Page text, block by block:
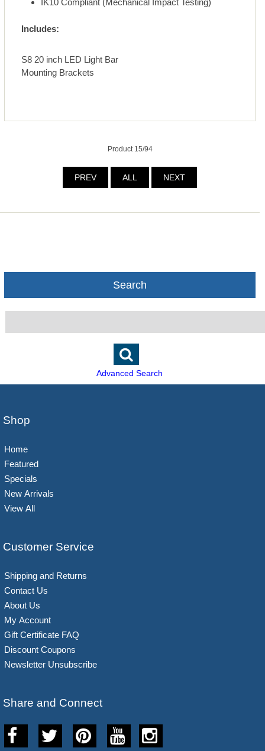
IK10 Compliant (Mechanical Impact Testing)
Includes:
S8 20 inch LED Light Bar
Mounting Brackets
Product 15/94
PREV ALL NEXT
Search
Advanced Search
Shop
Home
Featured
Specials
New Arrivals
View All
Customer Service
Shipping and Returns
Contact Us
About Us
My Account
Gift Certificate FAQ
Discount Coupons
Newsletter Unsubscribe
Share and Connect